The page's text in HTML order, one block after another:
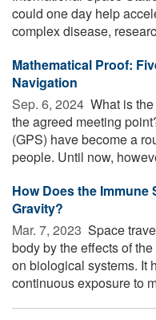
could one day help
complex disease,
Mathematical Proof:
Navigation
Sep. 6, 2024  What is
the agreed meeting
(GPS) have become a
people. Until now,
How Does the Immune
Gravity?
Mar. 7, 2023  Space
body by the effects of
on biological systems. It
continuous exposure to